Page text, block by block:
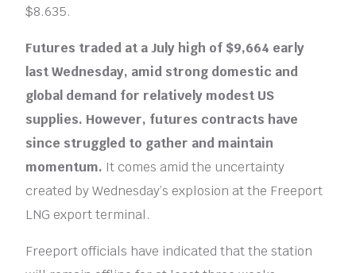
$8.635.
Futures traded at a July high of $9,664 early
last Wednesday, amid strong domestic and
global demand for relatively modest US
supplies. However, futures contracts have
since struggled to gather and maintain
momentum. It comes amid the uncertainty
created by Wednesday’s explosion at the Freeport
LNG export terminal.
Freeport officials have indicated that the station